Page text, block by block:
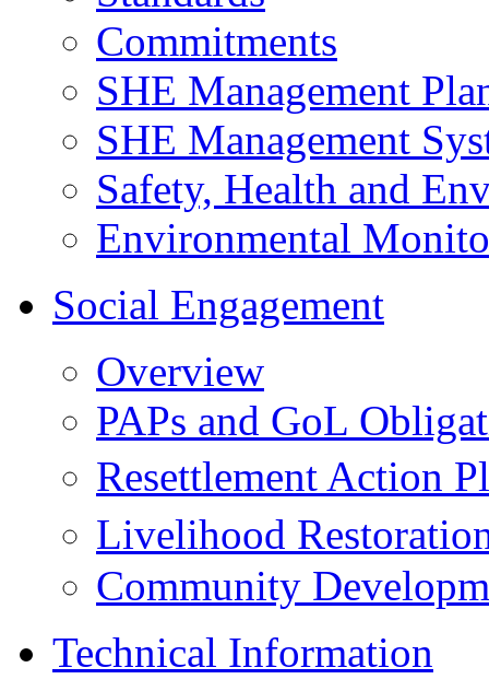
Commitments
SHE Management
SHE Management
Safety, Health and
Environmental
Social Engagement
Overview
PAPs and GoL
Resettlement Action
Livelihood
Community
Technical Information